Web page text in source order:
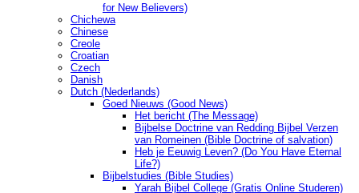
for New Believers)
Chichewa
Chinese
Creole
Croatian
Czech
Danish
Dutch (Nederlands)
Goed Nieuws (Good News)
Het bericht (The Message)
Bijbelse Doctrine van Redding Bijbel Verzen
van Romeinen (Bible Doctrine of salvation)
Heb je Eeuwig Leven? (Do You Have Eternal
Life?)
Bijbelstudies (Bible Studies)
Yarah Bijbel College (Gratis Online Studeren)